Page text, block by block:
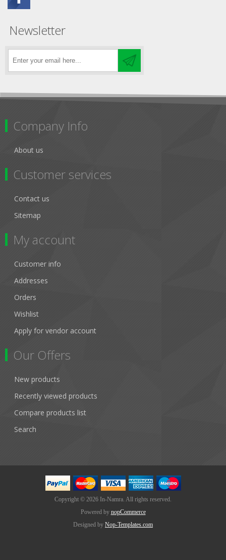
Newsletter
Company Info
About us
Customer services
Contact us
Sitemap
My account
Customer info
Addresses
Orders
Wishlist
Apply for vendor account
Our Offers
New products
Recently viewed products
Compare products list
Search
Copyright © 2026 In-Namra. All rights reserved.
Powered by nopCommerce
Designed by Nop-Templates.com